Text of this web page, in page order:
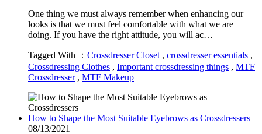
One thing we must always remember when enhancing our
looks is that we must feel comfortable with what we are
doing. If you have the right attitude, you will ac…
Tagged With ： Crossdresser Closet , crossdresser essentials ,
Crossdressing Clothes , Important crossdressing things , MTF
Crossdresser, MTF Makeup
How to Shape the Most Suitable Eyebrows as Crossdressers
08/13/2021